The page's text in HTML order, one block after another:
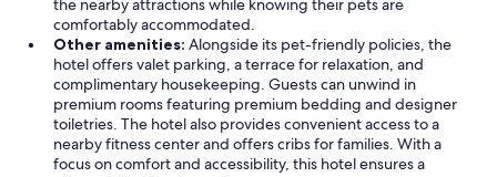
the nearby attractions while knowing their pets are
comfortably accommodated.
Other amenities: Alongside its pet-friendly policies, the
hotel offers valet parking, a terrace for relaxation, and
complimentary housekeeping. Guests can unwind in
premium rooms featuring premium bedding and designer
toiletries. The hotel also provides convenient access to a
nearby fitness center and offers cribs for families. With a
focus on comfort and accessibility, this hotel ensures a